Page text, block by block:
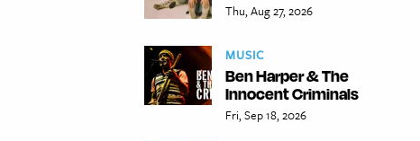
Thu, Aug 27, 2026
MUSIC
Ben Harper & The
Innocent Criminals
Fri, Sep 18, 2026